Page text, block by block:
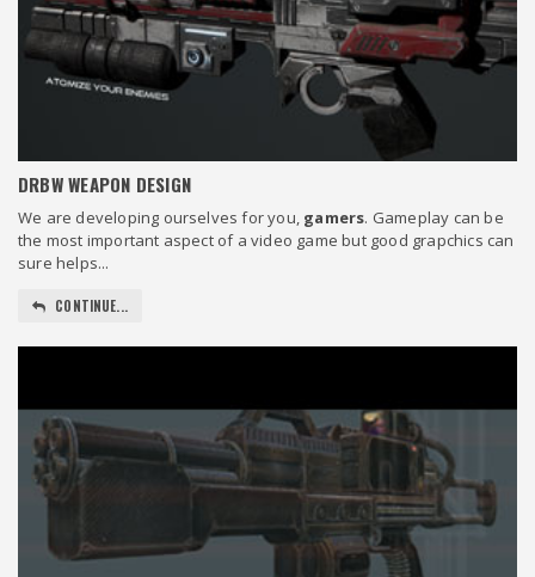
DRBW WEAPON DESIGN
We are developing ourselves for you, gamers. Gameplay can be
the most important aspect of a video game but good grapchics can
sure helps...
CONTINUE...